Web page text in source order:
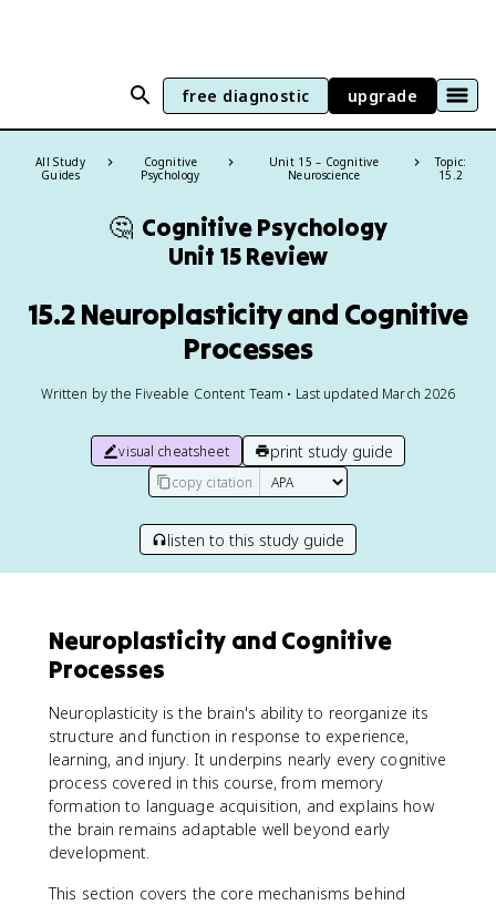
free diagnostic upgrade
All Study
Guides
Cognitive
Psychology
Unit 15 – Cognitive
Neuroscience
Topic:
15.2
🤔 Cognitive Psychology
Unit 15 Review
15.2 Neuroplasticity and Cognitive
Processes
Written by the Fiveable Content Team • Last updated March 2026
visual cheatsheet print study guide
copy citation
listen to this study guide
Neuroplasticity and Cognitive
Processes
Neuroplasticity is the brain's ability to reorganize its
structure and function in response to experience,
learning, and injury. It underpins nearly every cognitive
process covered in this course, from memory
formation to language acquisition, and explains how
the brain remains adaptable well beyond early
development.
This section covers the core mechanisms behind